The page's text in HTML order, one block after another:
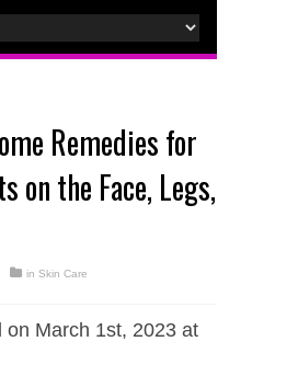
Remedies for
on the Face, Legs,
in Skin Care
on March 1st, 2023 at